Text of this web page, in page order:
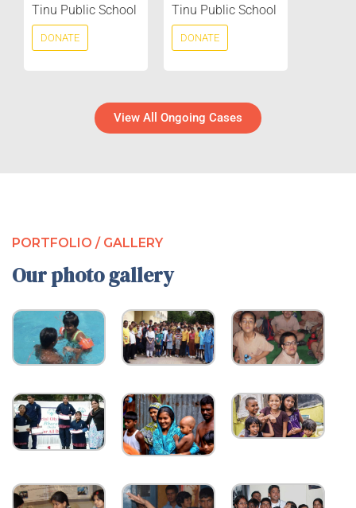
Tinu Public School
DONATE
Tinu Public School
DONATE
View All Ongoing Cases
PORTFOLIO / GALLERY
Our photo gallery